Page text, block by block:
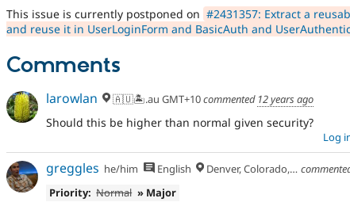
Security
Drupal
less
to
abuse
This issue is currently postponed on #2431357: Extract a
and reuse it in UserLoginForm and BasicAuth and
Comments
larowlan 🇦🇺🏝.au GMT+10commented 12 years ago
Should this be higher than normal given security?
Log
greggles he/him English Denver, Colorado, USA
Priority: Normal » Major